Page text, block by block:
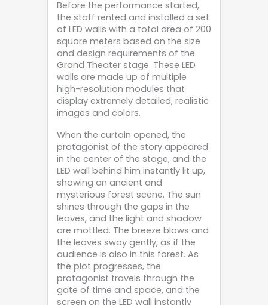
Before the performance started,
the staff rented and installed a set
of LED walls with a total area of ​​200
square meters based on the size
and design requirements of the
Grand Theater stage. These LED
walls are made up of multiple
high-resolution modules that
display extremely detailed, realistic
images and colors.
When the curtain opened, the
protagonist of the story appeared
in the center of the stage, and the
LED wall behind him instantly lit up,
showing an ancient and
mysterious forest scene. The sun
shines through the gaps in the
leaves, and the light and shadow
are mottled. The breeze blows and
the leaves sway gently, as if the
audience is also in this forest. As
the plot progresses, the
protagonist travels through the
gate of time and space, and the
screen on the LED wall instantly